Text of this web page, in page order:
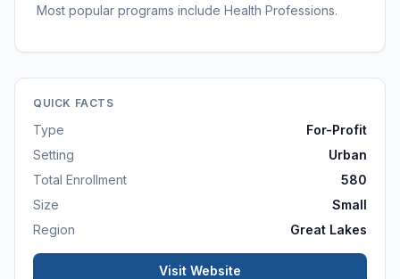
Most popular programs include Health Professions.
QUICK FACTS
Type
For-Profit
Setting
Urban
Total Enrollment
580
Size
Small
Region
Great Lakes
Visit Website